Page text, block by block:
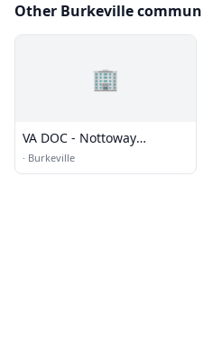
Other Burkeville
🏢
VA DOC - Nottoway
Correctional Center
· Burkeville